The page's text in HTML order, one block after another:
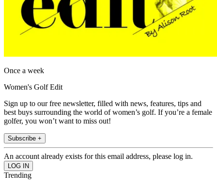
Once a week
Women's Golf Edit
Sign up to our free newsletter, filled with news, features, tips and
best buys surrounding the world of women’s golf. If you’re a female
golfer, you won’t want to miss out!
Subscribe +
An account already exists for this email address, please log in.
Trending